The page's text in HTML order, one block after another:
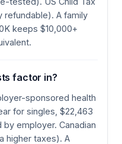
refundable). A family
keeps $10,000+
factor in?
sponsored health
for singles, $22,463
employer. Canadian
higher taxes). A